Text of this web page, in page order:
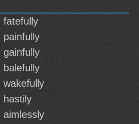
fatefully
painfully
gainfully
balefully
wakefully
hastily
aimlessly